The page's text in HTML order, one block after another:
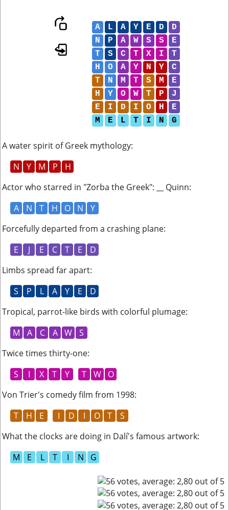
A L A Y E D
D
N
P A W S S
E
T
S C T X I
T
H
O A Y N Y
C
T
N M T S M
E
H
Y O W T P
J
E
I D I O H
E
M
E L T I N G
A water spirit of Greek mythology:
N
Y M P
H
Actor who starred in "Zorba the Greek": __ Quinn:
A
N T H O N
Y
Forcefully departed from a crashing plane:
E
J E C T E
D
Limbs spread far apart:
S
P L A Y E
D
Tropical, parrot-like birds with colorful plumage:
M
A C A W
S
Twice times thirty-one:
S
I X T Y T W
O
Von Trier's comedy film from 1998:
T
H E I D I O T
S
What the clocks are doing in Dalí's famous artwork:
M
E L T I N G